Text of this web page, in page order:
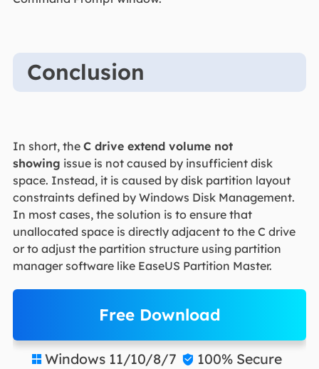
Conclusion
In short, the C drive extend volume not
showing issue is not caused by insufficient disk
space. Instead, it is caused by disk partition layout
constraints defined by Windows Disk Management.
In most cases, the solution is to ensure that
unallocated space is directly adjacent to the C drive
or to adjust the partition structure using partition
manager software like EaseUS Partition Master.
Free Download
 Windows 11/10/8/7  100% Secure